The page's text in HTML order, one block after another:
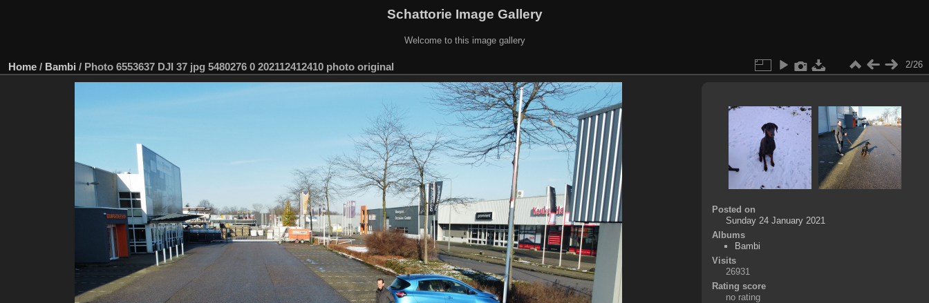
Schattorie Image Gallery
Welcome to this image gallery
Home / Bambi / Photo 6553637 DJI 37 jpg 5480276 0 202112412410 photo original 2/26
Posted on
Sunday 24 January 2021
Albums
Bambi
Visits
26931
Rating score
no rating